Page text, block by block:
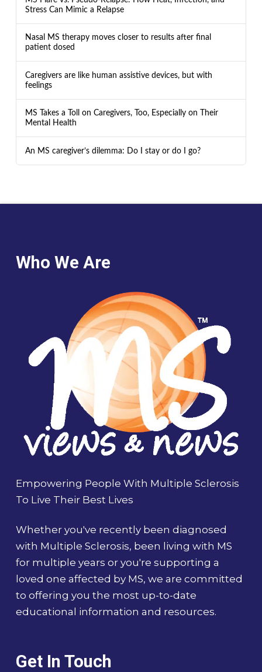
Stress Can Mimic a Relapse
Nasal MS therapy moves closer to results after final
patient dosed
Caregivers are like human assistive devices, but with
feelings
MS Takes a Toll on Caregivers, Too, Especially on Their
Mental Health
An MS caregiver’s dilemma: Do I stay or do I go?
Who We Are
Empowering People With Multiple Sclerosis
To Live Their Best Lives
Whether you've recently been diagnosed
with Multiple Sclerosis, been living with MS
for multiple years or you're supporting a
loved one affected by MS, we are committed
to offering you the most up-to-date
educational information and resources.
Get In Touch